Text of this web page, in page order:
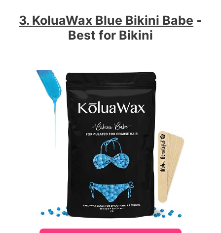
3. KoluaWax Blue Bikini Babe -
Best for Bikini